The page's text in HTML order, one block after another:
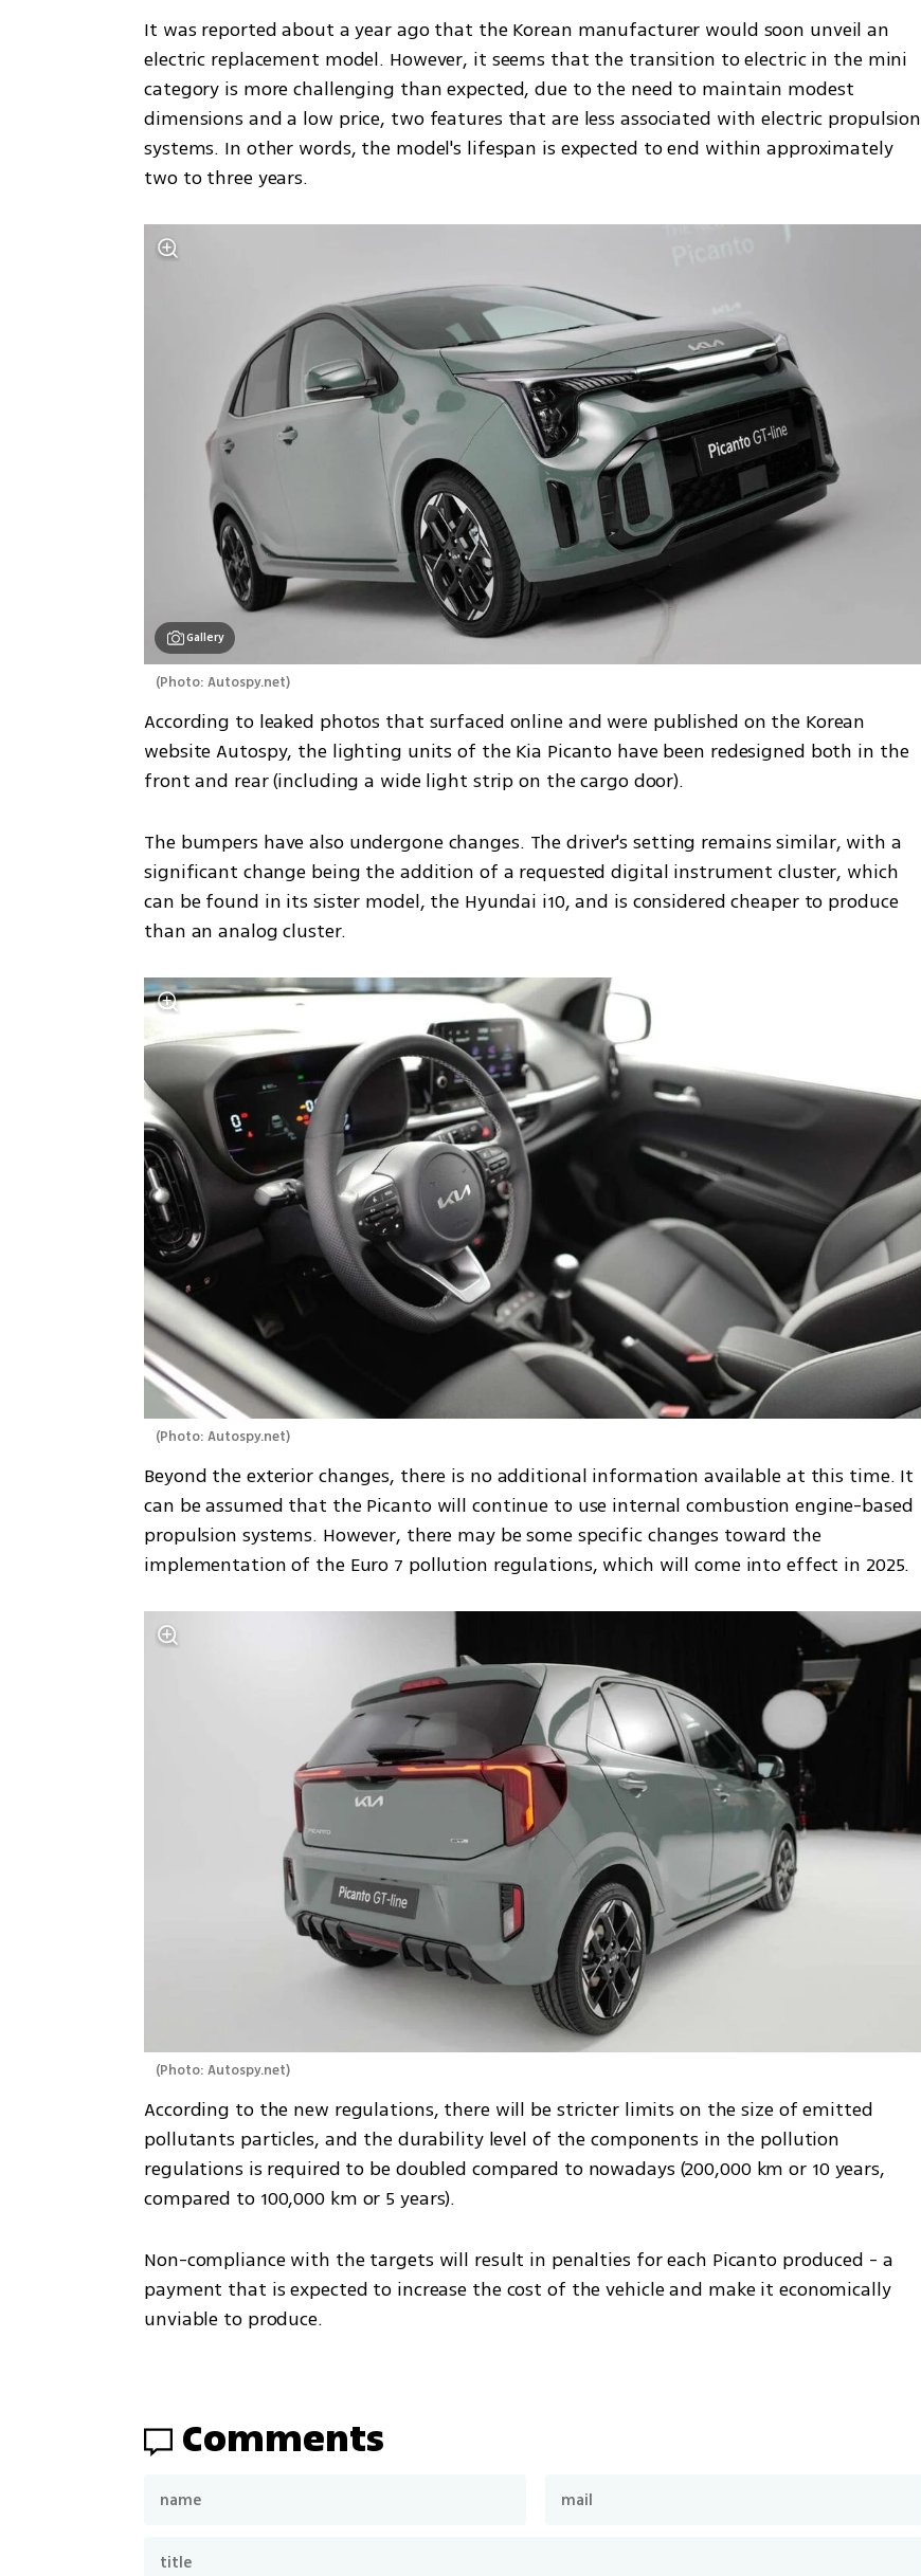
It was reported about a year ago that the Korean manufacturer would soon unveil an
electric replacement model. However, it seems that the transition to electric in the mini
category is more challenging than expected, due to the need to maintain modest
dimensions and a low price, two features that are less associated with electric propulsion
systems. In other words, the model's lifespan is expected to end within approximately
two to three years.
Gallery
(Photo: Autospy.net)
According to leaked photos that surfaced online and were published on the Korean
website Autospy, the lighting units of the Kia Picanto have been redesigned both in the
front and rear (including a wide light strip on the cargo door).
The bumpers have also undergone changes. The driver's setting remains similar, with a
significant change being the addition of a requested digital instrument cluster, which
can be found in its sister model, the Hyundai i10, and is considered cheaper to produce
than an analog cluster.
(Photo: Autospy.net)
Beyond the exterior changes, there is no additional information available at this time. It
can be assumed that the Picanto will continue to use internal combustion engine-based
propulsion systems. However, there may be some specific changes toward the
implementation of the Euro 7 pollution regulations, which will come into effect in 2025.
(Photo: Autospy.net)
According to the new regulations, there will be stricter limits on the size of emitted
pollutants particles, and the durability level of the components in the pollution
regulations is required to be doubled compared to nowadays (200,000 km or 10 years,
compared to 100,000 km or 5 years).
Non-compliance with the targets will result in penalties for each Picanto produced - a
payment that is expected to increase the cost of the vehicle and make it economically
unviable to produce.
Comments